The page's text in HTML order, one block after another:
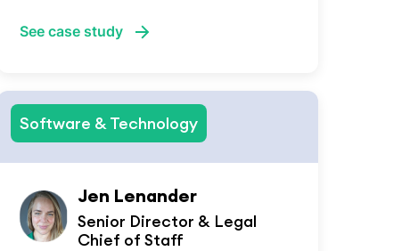
See case study
Software & Technology
Jen Lenander
Senior Director & Legal
Chief of Staff